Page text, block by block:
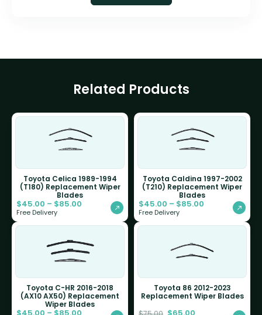
Related Products
Toyota Celica 1989-1994
(T180) Replacement Wiper
Blades
$45.00 – $85.00
Free Delivery
Toyota Caldina 1997-2002
(T210) Replacement Wiper
Blades
$45.00 – $85.00
Free Delivery
Toyota C-HR 2016-2018
(AX10 AX50) Replacement
Wiper Blades
Toyota 86 2012-2023
Replacement Wiper Blades